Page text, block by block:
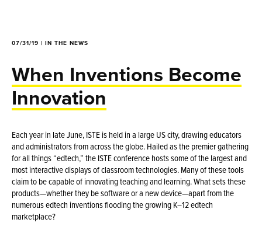
07/31/19 | IN THE NEWS
When Inventions Become
Innovation
Each year in late June, ISTE is held in a large US city, drawing educators
and administrators from across the globe. Hailed as the premier gathering
for all things “edtech,” the ISTE conference hosts some of the largest and
most interactive displays of classroom technologies. Many of these tools
claim to be capable of innovating teaching and learning. What sets these
products—whether they be software or a new device—apart from the
numerous edtech inventions flooding the growing K–12 edtech
marketplace?